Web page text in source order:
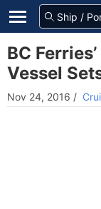
BC
Vessel
Nov 24, 2016 /